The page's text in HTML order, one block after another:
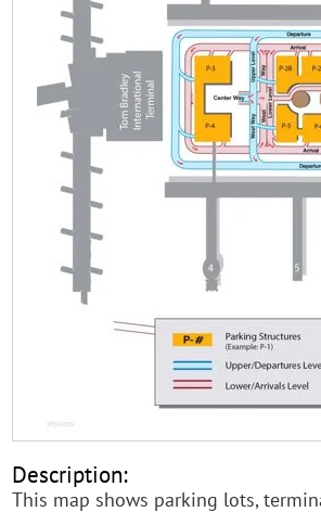
Description:
This map shows parking lots,